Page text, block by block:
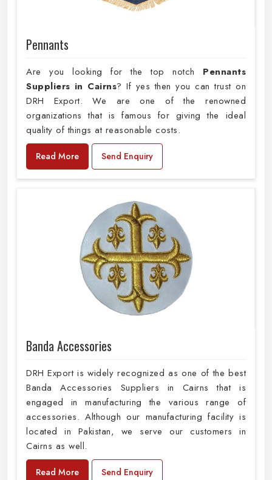
Pennants
Are you looking for the top notch Pennants
Suppliers in Cairns? If yes then you can trust on
DRH Export. We are one of the renowned
organizations that is famous for giving the ideal
quality of things at reasonable costs.
Read More Send Enquiry
Banda Accessories
DRH Export is widely recognized as one of the best
Banda Accessories Suppliers in Cairns that is
engaged in manufacturing the various range of
accessories. Although our manufacturing facility is
located in Pakistan, we serve our customers in
Cairns as well.
Read More Send Enquiry